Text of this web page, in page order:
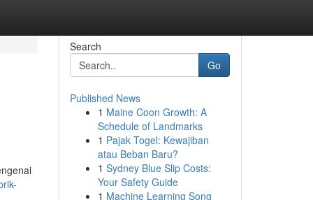
Search
Go
Published News
1 Maine Coon Growth: A
Schedule of Landmarks
1 Pajak Togel: Kewajiban
atau Beban Baru?
1 Sydney Blue Slip Costs:
Your Safety Guide
1 Machine Learning Song